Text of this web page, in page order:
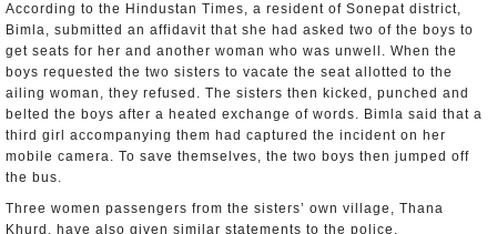
According to the Hindustan Times, a resident of Sonepat district,
Bimla, submitted an affidavit that she had asked two of the boys to
get seats for her and another woman who was unwell. When the
boys requested the two sisters to vacate the seat allotted to the
ailing woman, they refused. The sisters then kicked, punched and
belted the boys after a heated exchange of words. Bimla said that a
third girl accompanying them had captured the incident on her
mobile camera. To save themselves, the two boys then jumped off
the bus.
Three women passengers from the sisters’ own village, Thana
Khurd, have also given similar statements to the police.